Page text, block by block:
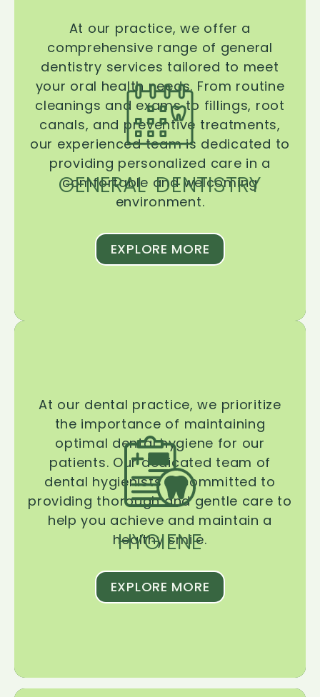
GENERAL DENTISTRY
At our practice, we offer a
comprehensive range of general
dentistry services tailored to meet
your oral health needs. From routine
cleanings and exams to fillings, root
canals, and preventive treatments,
our experienced team is dedicated to
providing personalized care in a
comfortable and welcoming
environment.
EXPLORE MORE
HYGIENE
At our dental practice, we prioritize
the importance of maintaining
optimal dental hygiene for our
patients. Our dedicated team of
dental hygienists is committed to
providing thorough and gentle care to
help you achieve and maintain a
healthy smile.
EXPLORE MORE